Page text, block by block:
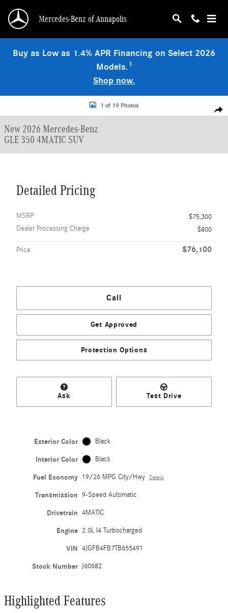
Mercedes-Benz of Annapolis
Buy as Low as 1.4% APR Financing on Select 2026
Models.1
Shop now.
New 2026 Mercedes-Benz GLE 350 4MATIC SUV Photo 1 of 19
1 of 19 Photos
New 2026 Mercedes-Benz
GLE 350 4MATIC SUV
Detailed Pricing
MSRP
$75,300
Dealer Processing Charge
$800
Price $76,100
Call
Get Approved
Protection Options
Ask Test Drive
Exterior Color Black
Interior Color Black
Fuel Economy 19/26 MPG City/Hwy Details
Transmission 9-Speed Automatic
Drivetrain 4MATIC
Engine 2.0L I4 Turbocharged
VIN 4JGFB4FB7TB655491
Stock Number J60682
Highlighted Features